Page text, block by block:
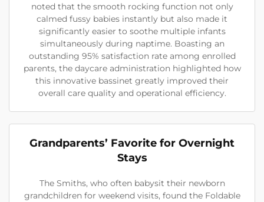
noted that the smooth rocking function not only
calmed fussy babies instantly but also made it
significantly easier to soothe multiple infants
simultaneously during naptime. Boasting an
outstanding 95% satisfaction rate among enrolled
parents, the daycare administration highlighted how
this innovative bassinet greatly improved their
overall care quality and operational efficiency.
Grandparents’ Favorite for Overnight
Stays
The Smiths, who often babysit their newborn
grandchildren for weekend visits, found the Foldable